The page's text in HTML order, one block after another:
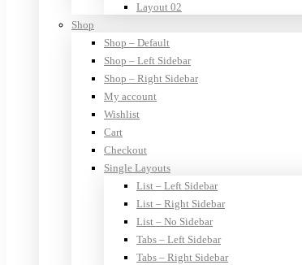
Layout 02
Shop
Shop – Default
Shop – Left Sidebar
Shop – Right Sidebar
My account
Wishlist
Cart
Checkout
Single Layouts
List – Left Sidebar
List – Right Sidebar
List – No Sidebar
Tabs – Left Sidebar
Tabs – Right Sidebar